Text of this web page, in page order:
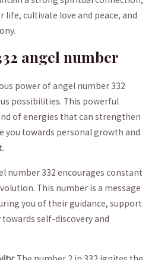
‍life, cultivate love ​and peace, and
angel number
power of angel number 332
⁢possibilities.​ This powerful
of ‌energies that ‍can strengthen
you towards personal ‌growth and
number ​332 encourages constant
This number is a message
you of their guidance, support
self-discovery and